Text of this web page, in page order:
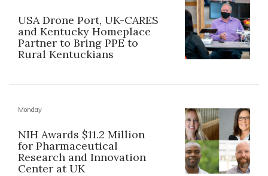
USA Drone Port, UK-CARES
and Kentucky Homeplace
Partner to Bring PPE to
Rural Kentuckians
Monday
NIH Awards $11.2 Million
for Pharmaceutical
Research and Innovation
Center at UK